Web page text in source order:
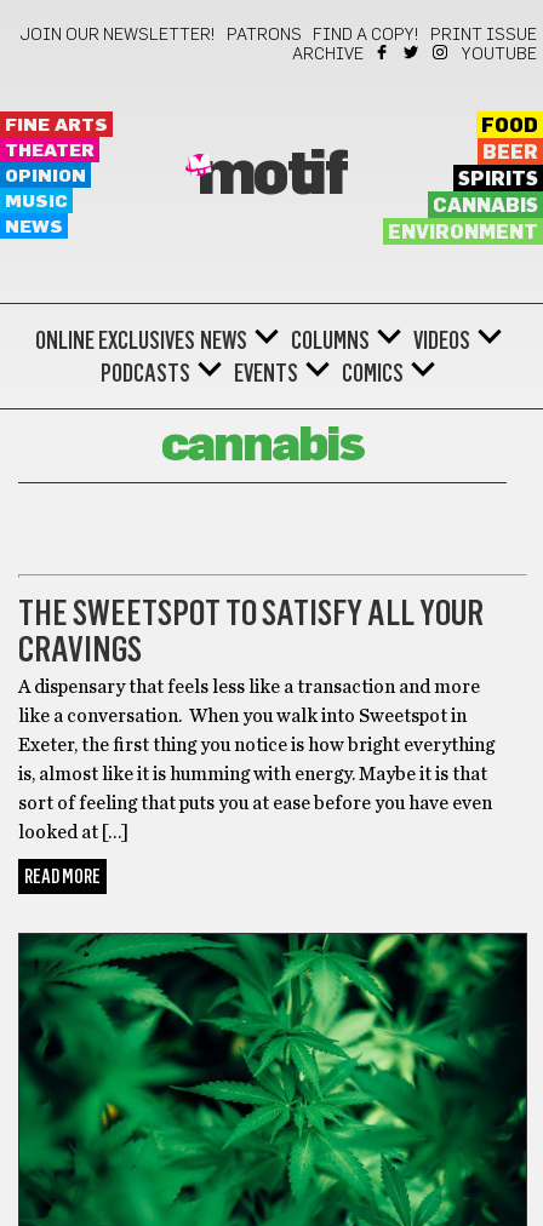
JOIN OUR NEWSLETTER! PATRONS FIND A COPY!
PRINT ISSUE
ARCHIVE
YOUTUBE
FINE ARTS
THEATER
OPINION
MUSIC
NEWS
motif
FOOD
BEER
SPIRITS
CANNABIS
ENVIRONMENT
ONLINE EXCLUSIVES NEWS COLUMNS
VIDEOS
PODCASTS
EVENTS COMICS
cannabis
Best
Delta
8
Carts
after
reading
reviews
of
the
brands
that
are
popular.
While
some
may
claim
that
Exhale
Wellness
and
BudPop
THE SWEETSPOT TO SATISFY ALL YOUR
CRAVINGS
A dispensary that feels less like a transaction and more
like a conversation. When you walk into Sweetspot in
Exeter, the first thing you notice is how bright everything
is, almost like it is humming with energy. Maybe it is that
sort of feeling that puts you at ease before you have even
looked at […]
READ MORE